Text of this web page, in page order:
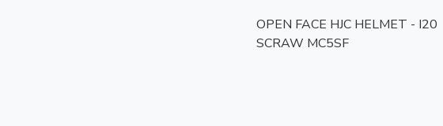
OPEN FACE HJC HELMET - I20
SCRAW MC5SF